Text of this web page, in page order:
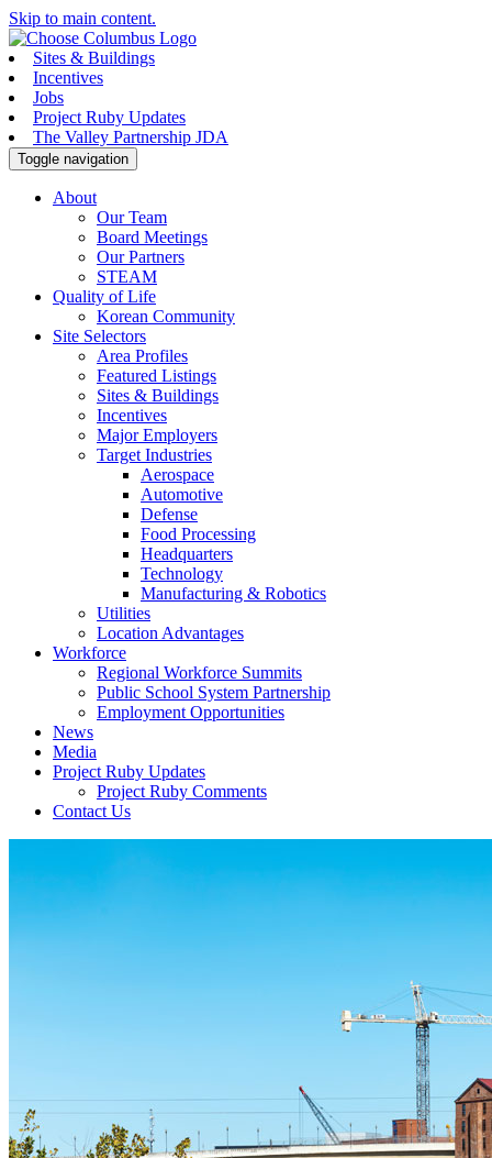
Skip to main content.
Sites & Buildings
Incentives
Jobs
Project Ruby Updates
The Valley Partnership JDA
Toggle navigation
About
Our Team
Board Meetings
Our Partners
STEAM
Quality of Life
Korean Community
Site Selectors
Area Profiles
Featured Listings
Sites & Buildings
Incentives
Major Employers
Target Industries
Aerospace
Automotive
Defense
Food Processing
Headquarters
Technology
Manufacturing & Robotics
Utilities
Location Advantages
Workforce
Regional Workforce Summits
Public School System Partnership
Employment Opportunities
News
Media
Project Ruby Updates
Project Ruby Comments
Contact Us